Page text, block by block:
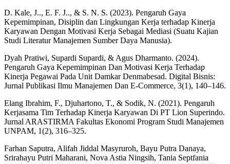
D. Kale, J.., E. F. J.., & S. N. S. (2023). Pengaruh Gaya
Kepemimpinan, Disiplin dan Lingkungan Kerja terhadap Kinerja
Karyawan Dengan Motivasi Kerja Sebagai Mediasi (Suatu Kajian
Studi Literatur Manajemen Sumber Daya Manusia).
Dyah Pratiwi, Supardi Supardi, & Agus Dharmanto. (2024).
Pengaruh Gaya Kepemimpinan Dan Motivasi Kerja Terhadap
Kinerja Pegawai Pada Unit Damkar Denmabesad. Digital Bisnis:
Jurnal Publikasi Ilmu Manajemen Dan E-Commerce, 3(1), 140–146.
Elang Ibrahim, F., Djuhartono, T., & Sodik, N. (2021). Pengaruh
Kerjasama Tim Terhadap Kinerja Karyawan Di PT Lion Superindo.
Jurnal ARASTIRMA Fakultas Ekonomi Program Studi Manajemen
UNPAM, 1(2), 316–325.
Farhan Saputra, Alifah Jiddal Masyruroh, Bayu Putra Danaya,
Srirahayu Putri Maharani, Nova Astia Ningsih, Tania Septfania